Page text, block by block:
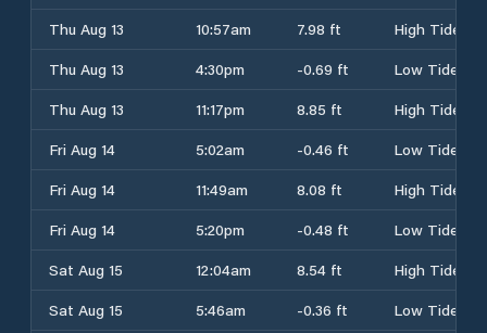
Thu Aug 13
10:57am 7.98 ft
High Tide
Thu Aug 13
4:30pm -0.69 ft
Low Tide
Thu Aug 13
11:17pm 8.85 ft
High Tide
Fri Aug 14
5:02am -0.46 ft
Low Tide
Fri Aug 14
11:49am 8.08 ft
High Tide
Fri Aug 14
5:20pm -0.48 ft
Low Tide
Sat Aug 15
12:04am 8.54 ft
High Tide
Sat Aug 15
5:46am -0.36 ft
Low Tide